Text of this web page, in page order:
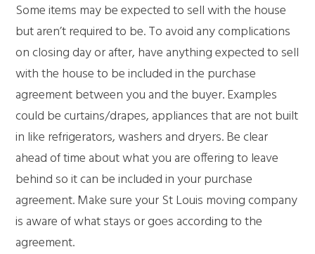
Some items may be expected to sell with the house
but aren’t required to be. To avoid any complications
on closing day or after, have anything expected to sell
with the house to be included in the purchase
agreement between you and the buyer. Examples
could be curtains/drapes, appliances that are not built
in like refrigerators, washers and dryers. Be clear
ahead of time about what you are offering to leave
behind so it can be included in your purchase
agreement. Make sure your St Louis moving company
is aware of what stays or goes according to the
agreement.